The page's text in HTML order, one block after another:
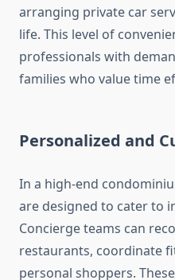
arranging private car
life. This level of
professionals with
families who value time
Personalized and
In a high-end
are designed to cater to
Concierge teams can
restaurants, coordinate
personal shoppers.